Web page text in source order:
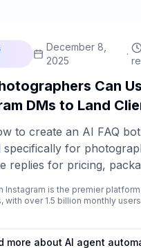
December 8,
2025
·
Can
DMs to Land
to create an AI FAQ bot
specifically for
replies for pricing,
across Instagram DMs,
Instagram is the premier
with over 1.5 billion monthly
more about AI agent